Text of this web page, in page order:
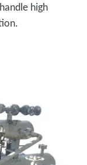
high